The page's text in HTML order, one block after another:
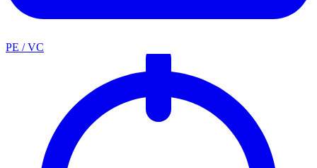
PE / VC